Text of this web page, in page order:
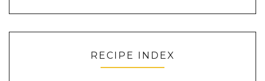
RECIPE INDEX